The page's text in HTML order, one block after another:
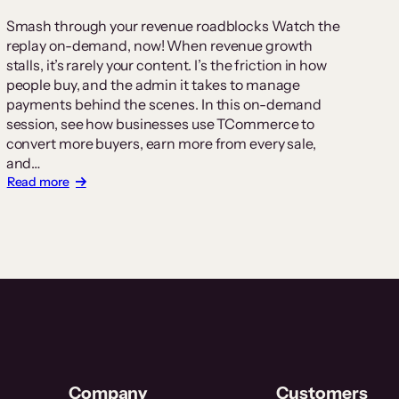
Smash through your revenue roadblocks Watch the
replay on-demand, now! When revenue growth
stalls, it’s rarely your content. I’s the friction in how
people buy, and the admin it takes to manage
payments behind the scenes. In this on-demand
session, see how businesses use TCommerce to
convert more buyers, earn more from every sale,
and…
Read more:
Company Customers